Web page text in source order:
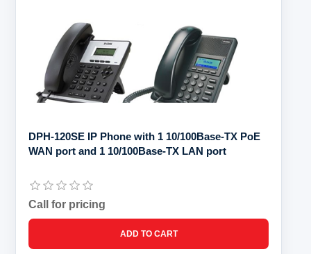
DPH-120SE IP Phone with 1 10/100Base-TX PoE
WAN port and 1 10/100Base-TX LAN port
Call for pricing